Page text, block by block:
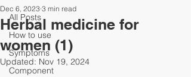
All Posts
How to use
Symptoms
Component
Herbal medicine for
women (1)
Dec 6, 2023 3 min read
Updated: Nov 19, 2024